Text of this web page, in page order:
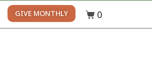
GIVE MONTHLY 0